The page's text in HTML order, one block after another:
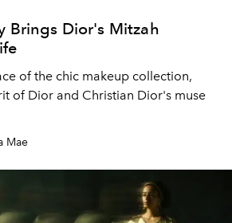
Brings Dior's Mitzah
of the chic makeup collection,
of Dior and Christian Dior's muse
Mae